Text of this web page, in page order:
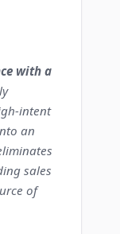
with a
intent
an
sales
of